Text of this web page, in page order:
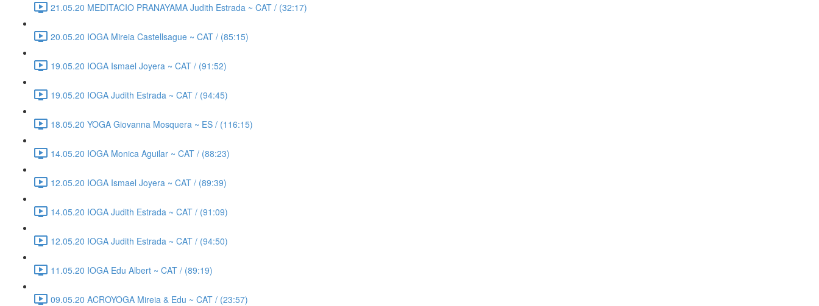
21.05.20 MEDITACIO PRANAYAMA Judith Estrada ~ CAT / (32:17)
20.05.20 IOGA Mireia Castellsague ~ CAT / (85:15)
19.05.20 IOGA Ismael Joyera ~ CAT / (91:52)
19.05.20 IOGA Judith Estrada ~ CAT / (94:45)
18.05.20 YOGA Giovanna Mosquera ~ ES / (116:15)
14.05.20 IOGA Monica Aguilar ~ CAT / (88:23)
12.05.20 IOGA Ismael Joyera ~ CAT / (89:39)
14.05.20 IOGA Judith Estrada ~ CAT / (91:09)
12.05.20 IOGA Judith Estrada ~ CAT / (94:50)
11.05.20 IOGA Edu Albert ~ CAT / (89:19)
09.05.20 ACROYOGA Mireia & Edu ~ CAT / (23:57)